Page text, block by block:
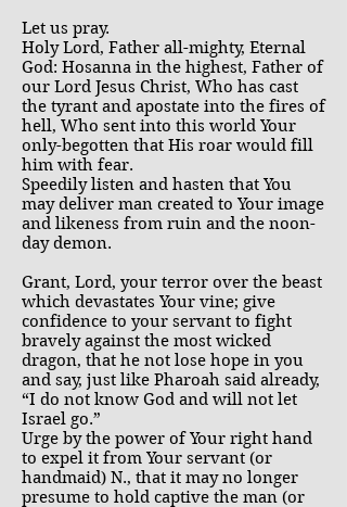
Let us pray.
Holy Lord, Father all-mighty, Eternal
God: Hosanna in the highest, Father of
our Lord Jesus Christ, Who has cast
the tyrant and apostate into the fires of
hell, Who sent into this world Your
only-begotten that His roar would fill
him with fear.
Speedily listen and hasten that You
may deliver man created to Your image
and likeness from ruin and the noon-
day demon.
Grant, Lord, your terror over the beast
which devastates Your vine; give
confidence to your servant to fight
bravely against the most wicked
dragon, that he not lose hope in you
and say, just like Pharoah said already,
“I do not know God and will not let
Israel go.”
Urge by the power of Your right hand
to expel it from Your servant (or
handmaid) N., that it may no longer
presume to hold captive the man (or